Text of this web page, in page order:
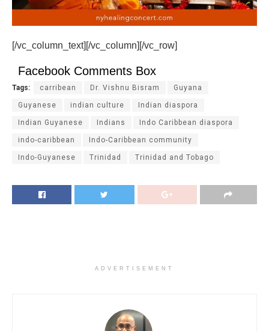
[/vc_column_text][/vc_column][/vc_row]
Facebook Comments Box
Tags: carribean Dr. Vishnu Bisram Guyana
Guyanese indian culture Indian diaspora
Indian Guyanese Indians Indo Caribbean diaspora
indo-caribbean Indo-Caribbean community
Indo-Guyanese Trinidad Trinidad and Tobago
ADVERTISEMENT